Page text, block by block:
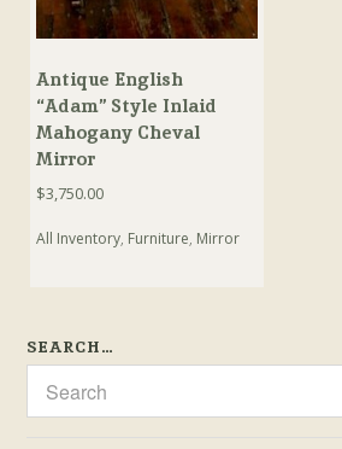
Antique English
“Adam” Style Inlaid
Mahogany Cheval
Mirror
$3,750.00
All Inventory, Furniture, Mirror
SEARCH…